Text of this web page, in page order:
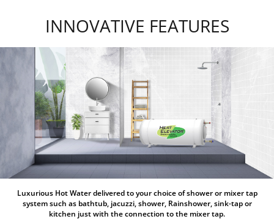
INNOVATIVE FEATURES
Luxurious Hot Water delivered to your choice of shower or mixer tap
system such as bathtub, jacuzzi, shower, Rainshower, sink-tap or
kitchen just with the connection to the mixer tap.